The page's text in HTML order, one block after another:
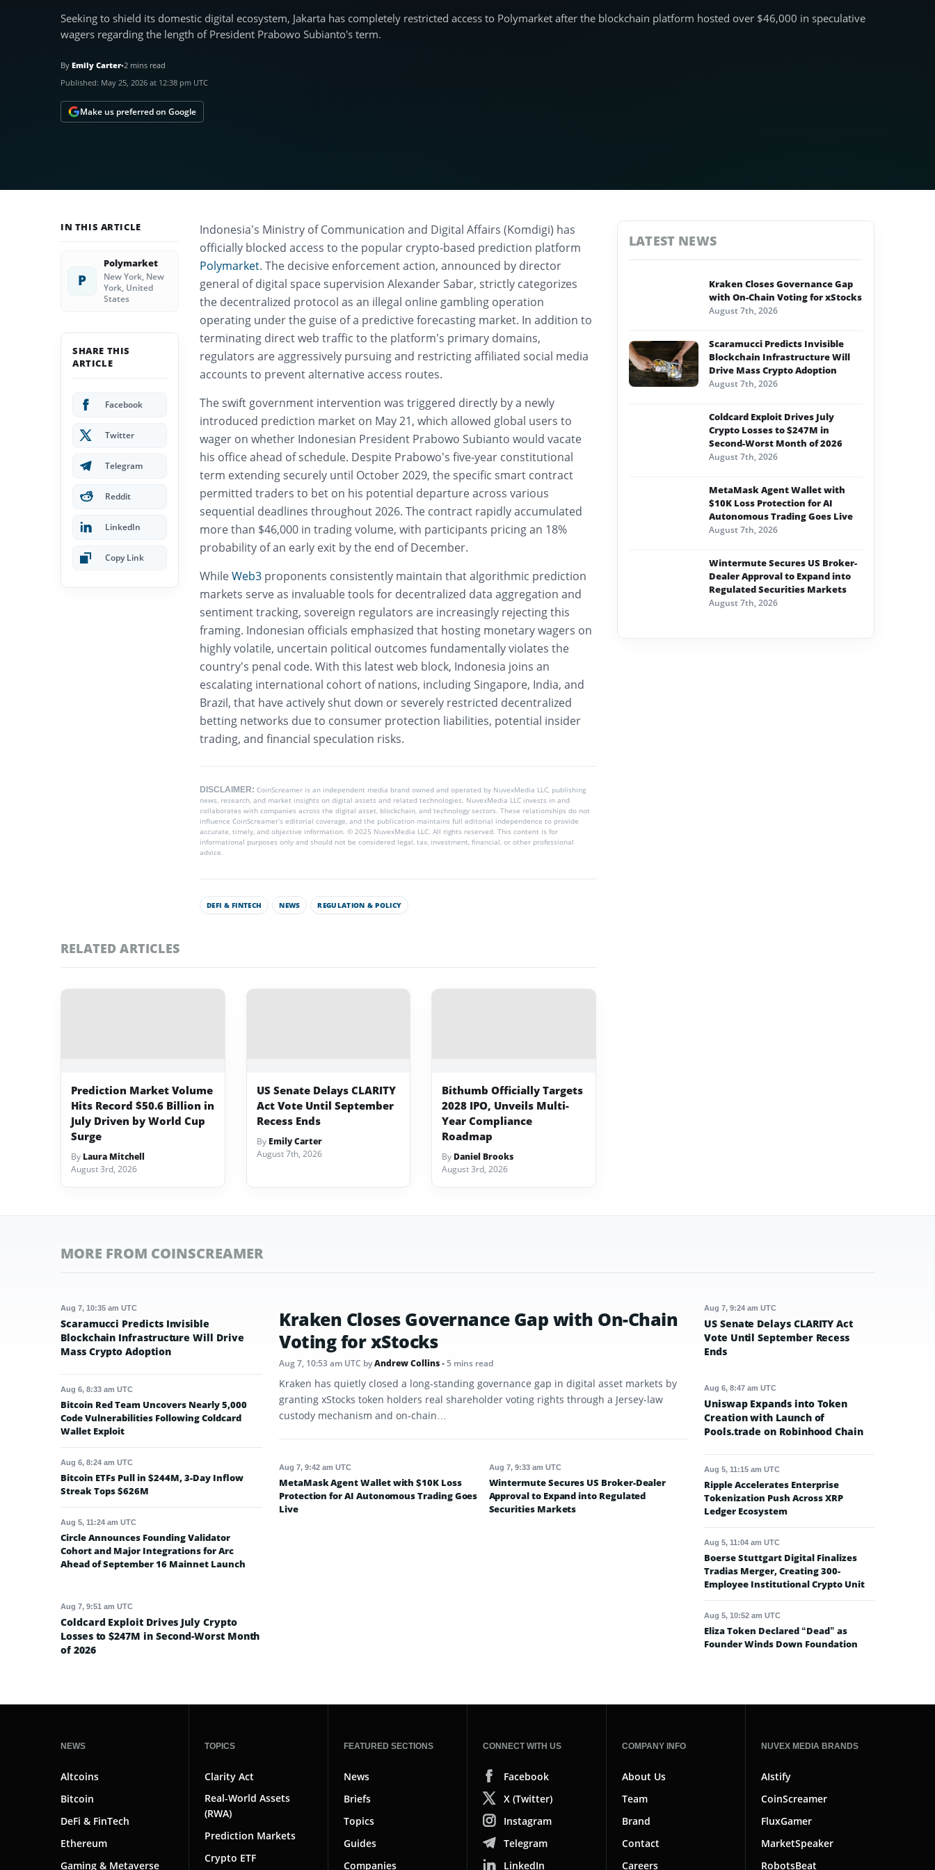
Seeking to shield its domestic digital ecosystem, Jakarta has completely restricted access to Polymarket after the blockchain platform hosted over $46,000 in speculative
wagers regarding the length of President Prabowo Subianto's term.
By Emily Carter•2 mins read
Published: May 25, 2026 at 12:38 pm UTC
Make us preferred on Google
IN THIS ARTICLE
P
Polymarket
New York, New
York, United
States
SHARE THIS
ARTICLE
Facebook
Twitter
Telegram
Reddit
LinkedIn
Copy Link
Indonesia’s Ministry of Communication and Digital Affairs (Komdigi) has
officially blocked access to the popular crypto-based prediction platform
Polymarket. The decisive enforcement action, announced by director
general of digital space supervision Alexander Sabar, strictly categorizes
the decentralized protocol as an illegal online gambling operation
operating under the guise of a predictive forecasting market. In addition to
terminating direct web traffic to the platform’s primary domains,
regulators are aggressively pursuing and restricting affiliated social media
accounts to prevent alternative access routes.
The swift government intervention was triggered directly by a newly
introduced prediction market on May 21, which allowed global users to
wager on whether Indonesian President Prabowo Subianto would vacate
his office ahead of schedule. Despite Prabowo’s five-year constitutional
term extending securely until October 2029, the specific smart contract
permitted traders to bet on his potential departure across various
sequential deadlines throughout 2026. The contract rapidly accumulated
more than $46,000 in trading volume, with participants pricing an 18%
probability of an early exit by the end of December.
WhileWeb3 proponents consistently maintain that algorithmic prediction
markets serve as invaluable tools for decentralized data aggregation and
sentiment tracking, sovereign regulators are increasingly rejecting this
framing. Indonesian officials emphasized that hosting monetary wagers on
highly volatile, uncertain political outcomes fundamentally violates the
country’s penal code. With this latest web block, Indonesia joins an
escalating international cohort of nations, including Singapore, India, and
Brazil, that have actively shut down or severely restricted decentralized
betting networks due to consumer protection liabilities, potential insider
trading, and financial speculation risks.
DISCLAIMER: CoinScreamer is an independent media brand owned and operated by NuvexMedia LLC, publishing
news, research, and market insights on digital assets and related technologies. NuvexMedia LLC invests in and
collaborates with companies across the digital asset, blockchain, and technology sectors. These relationships do not
influence CoinScreamer’s editorial coverage, and the publication maintains full editorial independence to provide
accurate, timely, and objective information. © 2025 NuvexMedia LLC. All rights reserved. This content is for
informational purposes only and should not be considered legal, tax, investment, financial, or other professional
advice.
DEFI & FINTECH NEWS REGULATION & POLICY
RELATED ARTICLES
Prediction Market Volume
Hits Record $50.6 Billion in
July Driven by World Cup
Surge
By Laura Mitchell
August 3rd, 2026
US Senate Delays CLARITY
Act Vote Until September
Recess Ends
By Emily Carter
August 7th, 2026
Bithumb Officially Targets
2028 IPO, Unveils Multi-
Year Compliance
Roadmap
By Daniel Brooks
August 3rd, 2026
LATEST NEWS
Kraken Closes Governance Gap
with On-Chain Voting for xStocks
August 7th, 2026
Scaramucci Predicts Invisible
Blockchain Infrastructure Will
Drive Mass Crypto Adoption
August 7th, 2026
Coldcard Exploit Drives July
Crypto Losses to $247M in
Second-Worst Month of 2026
August 7th, 2026
MetaMask Agent Wallet with
$10K Loss Protection for AI
Autonomous Trading Goes Live
August 7th, 2026
Wintermute Secures US Broker-
Dealer Approval to Expand into
Regulated Securities Markets
August 7th, 2026
MORE FROM COINSCREAMER
Aug 7, 10:35 am UTC
Scaramucci Predicts Invisible
Blockchain Infrastructure Will Drive
Mass Crypto Adoption
Aug 6, 8:33 am UTC
Bitcoin Red Team Uncovers Nearly 5,000
Code Vulnerabilities Following Coldcard
Wallet Exploit
Aug 6, 8:24 am UTC
Bitcoin ETFs Pull in $244M, 3-Day Inflow
Streak Tops $626M
Aug 5, 11:24 am UTC
Circle Announces Founding Validator
Cohort and Major Integrations for Arc
Ahead of September 16 Mainnet Launch
Aug 7, 9:51 am UTC
Coldcard Exploit Drives July Crypto
Losses to $247M in Second-Worst Month
of 2026
Kraken Closes Governance Gap with On-Chain
Voting for xStocks
Aug 7, 10:53 am UTC byAndrew Collins• 5 mins read
Kraken has quietly closed a long-standing governance gap in digital asset markets by
granting xStocks token holders real shareholder voting rights through a Jersey-law
custody mechanism and on-chain…
Aug 7, 9:42 am UTC
MetaMask Agent Wallet with $10K Loss
Protection for AI Autonomous Trading Goes
Live
Aug 7, 9:33 am UTC
Wintermute Secures US Broker-Dealer
Approval to Expand into Regulated
Securities Markets
Aug 7, 9:24 am UTC
US Senate Delays CLARITY Act
Vote Until September Recess
Ends
Aug 6, 8:47 am UTC
Uniswap Expands into Token
Creation with Launch of
Pools.trade on Robinhood Chain
Aug 5, 11:15 am UTC
Ripple Accelerates Enterprise
Tokenization Push Across XRP
Ledger Ecosystem
Aug 5, 11:04 am UTC
Boerse Stuttgart Digital Finalizes
Tradias Merger, Creating 300-
Employee Institutional Crypto Unit
Aug 5, 10:52 am UTC
Eliza Token Declared “Dead” as
Founder Winds Down Foundation
NEWS
Altcoins
Bitcoin
DeFi & FinTech
Ethereum
Gaming & Metaverse
TOPICS
Clarity Act
Real-World Assets
(RWA)
Prediction Markets
Crypto ETF
FEATURED SECTIONS
News
Briefs
Topics
Guides
Companies
CONNECT WITH US
Facebook
X (Twitter)
Instagram
Telegram
LinkedIn
COMPANY INFO
About Us
Team
Brand
Contact
Careers
NUVEX MEDIA BRANDS
AIstify
CoinScreamer
FluxGamer
MarketSpeaker
RobotsBeat